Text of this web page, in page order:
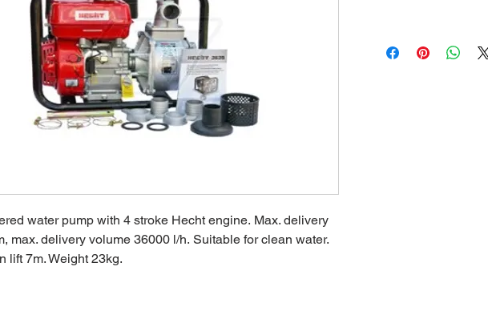
water pump with 4 stroke Hecht engine. Max. delivery
max. delivery volume 36000 l/h. Suitable for clean water.
lift 7m. Weight 23kg.